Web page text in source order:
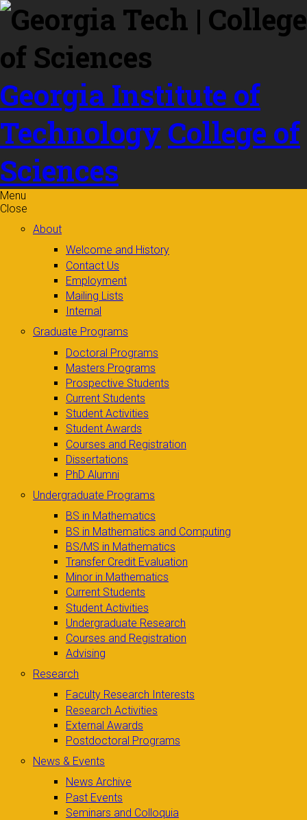
Skip to
content
Georgia Institute of
Technology College of
Sciences
Menu
Close
About
Welcome and History
Contact Us
Employment
Mailing Lists
Internal
Graduate Programs
Doctoral Programs
Masters Programs
Prospective Students
Current Students
Student Activities
Student Awards
Courses and Registration
Dissertations
PhD Alumni
Undergraduate Programs
BS in Mathematics
BS in Mathematics and Computing
BS/MS in Mathematics
Transfer Credit Evaluation
Minor in Mathematics
Current Students
Student Activities
Undergraduate Research
Courses and Registration
Advising
Research
Faculty Research Interests
Research Activities
External Awards
Postdoctoral Programs
News & Events
News Archive
Past Events
Seminars and Colloquia